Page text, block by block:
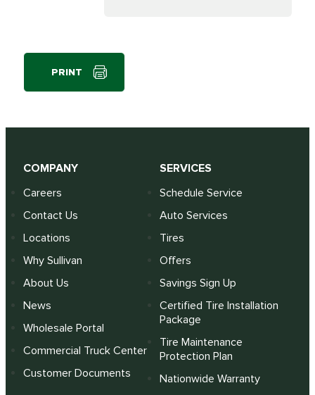
PRINT
COMPANY
Careers
Contact Us
Locations
Why Sullivan
About Us
News
Wholesale Portal
Commercial Truck Center
Customer Documents
SERVICES
Schedule Service
Auto Services
Tires
Offers
Savings Sign Up
Certified Tire Installation
Package
Tire Maintenance
Protection Plan
Nationwide Warranty